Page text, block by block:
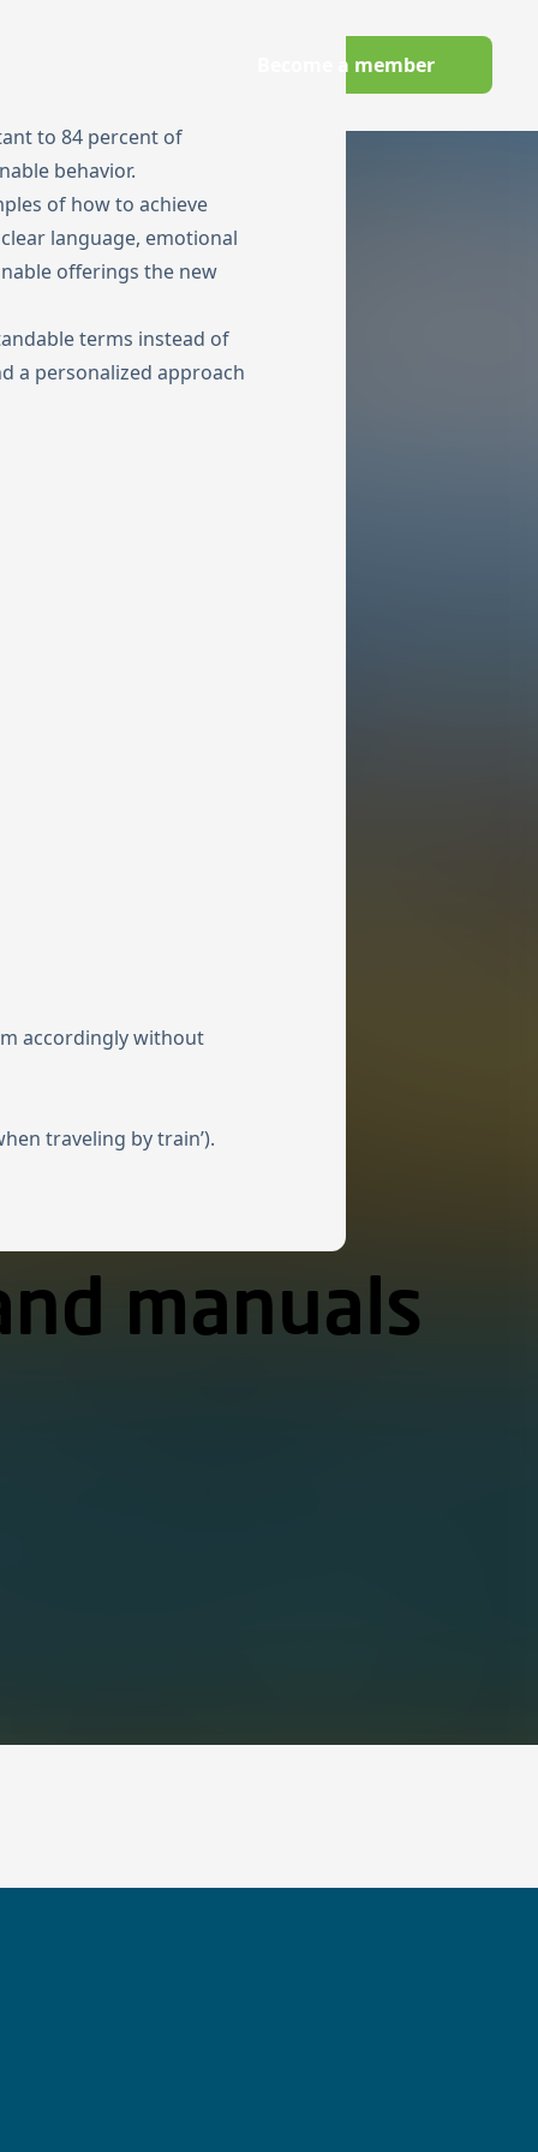
Wechseln zu Deutsch
Become a member
to 84 percent of
behavior.
of how to achieve
language, emotional
offerings the new
terms instead of
a personalized approach
accordingly without
traveling by train’).
manuals